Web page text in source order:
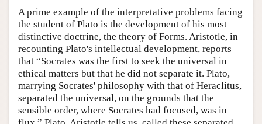
A prime example of the interpretative problems facing
the student of Plato is the development of his most
distinctive doctrine, the theory of Forms. Aristotle, in
recounting Plato's intellectual development, reports
that “Socrates was the first to seek the universal in
ethical matters but that he did not separate it. Plato,
marrying Socrates' philosophy with that of Heraclitus,
separated the universal, on the grounds that the
sensible order, where Socrates had focused, was in